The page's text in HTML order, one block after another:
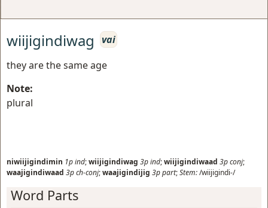
wiijigindiwag
vai
they are the same age
Note:
plural
niwiijigindimin 1pind;wiijigindiwag 3pind;wiijigindiwaad 3pconj;
waajigindiwaad 3pch-conj;waajigindijig 3ppart;Stem:/wiijigindi-/
Word Parts